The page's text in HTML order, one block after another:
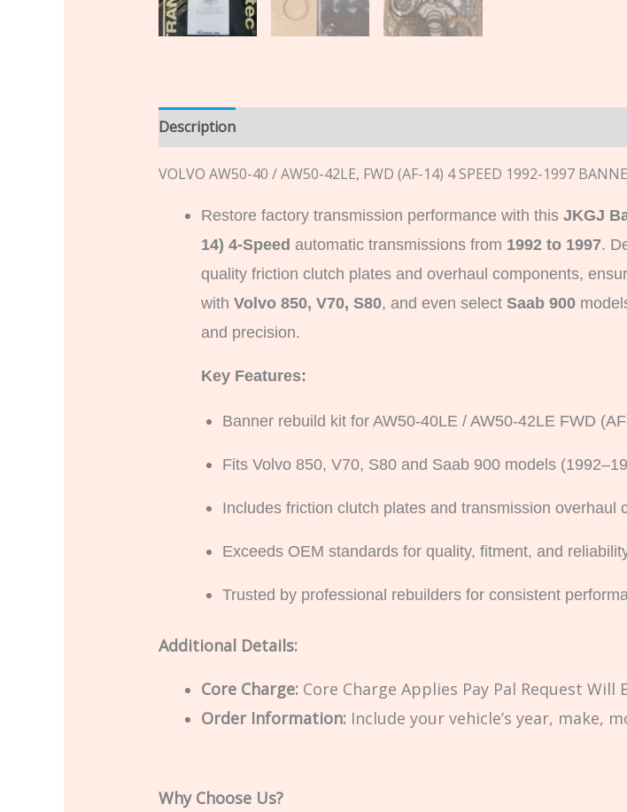
Description
VOLVO AW50-40 / AW50-42LE, FWD (AF-14) 4 SPEED 1992-1997
Restore factory transmission performance with this JKGJ
14) 4-Speed automatic transmissions from 1992 to 1997.
quality friction clutch plates and overhaul components,
with Volvo 850, V70, S80, and even select Saab 900
and precision.
Key Features:
Banner rebuild kit for AW50-40LE / AW50-42LE FWD
Fits Volvo 850, V70, S80 and Saab 900 models
Includes friction clutch plates and transmission overhaul
Exceeds OEM standards for quality, fitment, and
Trusted by professional rebuilders for consistent
Additional Details:
Core Charge:Core Charge Applies Pay Pal Request Will
Order Information:Include your vehicle’s year, make,
Why Choose Us?